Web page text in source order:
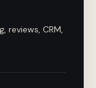
reviews, CRM,